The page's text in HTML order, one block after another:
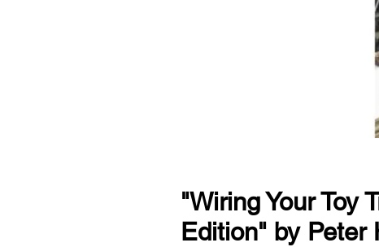
"Wiring Your Toy
Edition" by Peter